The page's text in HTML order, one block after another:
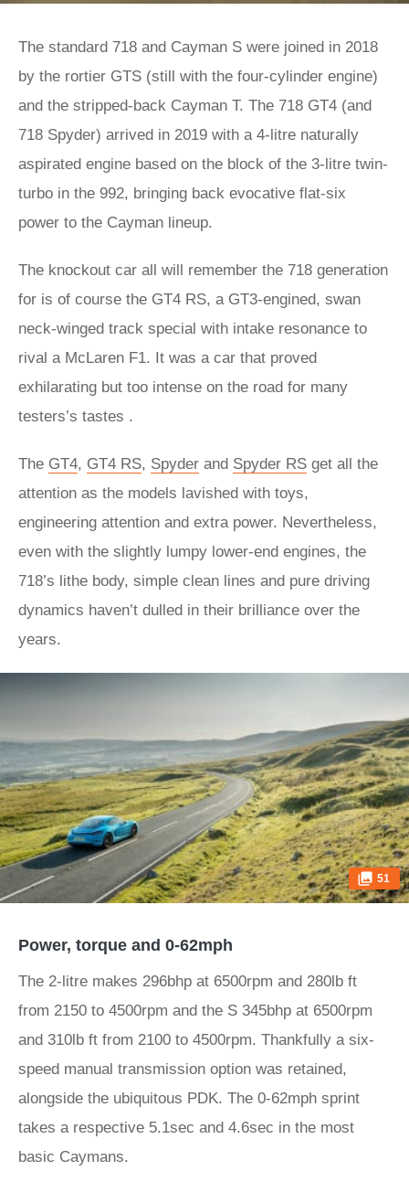
The standard 718 and Cayman S were joined in 2018
by the rortier GTS (still with the four-cylinder engine)
and the stripped-back Cayman T. The 718 GT4 (and
718 Spyder) arrived in 2019 with a 4-litre naturally
aspirated engine based on the block of the 3-litre twin-
turbo in the 992, bringing back evocative flat-six
power to the Cayman lineup.
The knockout car all will remember the 718 generation
for is of course the GT4 RS, a GT3-engined, swan
neck-winged track special with intake resonance to
rival a McLaren F1. It was a car that proved
exhilarating but too intense on the road for many
testers’s tastes .
The GT4, GT4 RS, Spyder and Spyder RS get all the
attention as the models lavished with toys,
engineering attention and extra power. Nevertheless,
even with the slightly lumpy lower-end engines, the
718’s lithe body, simple clean lines and pure driving
dynamics haven’t dulled in their brilliance over the
years.
51
Power, torque and 0-62mph
The 2-litre makes 296bhp at 6500rpm and 280lb ft
from 2150 to 4500rpm and the S 345bhp at 6500rpm
and 310lb ft from 2100 to 4500rpm. Thankfully a six-
speed manual transmission option was retained,
alongside the ubiquitous PDK. The 0-62mph sprint
takes a respective 5.1sec and 4.6sec in the most
basic Caymans.